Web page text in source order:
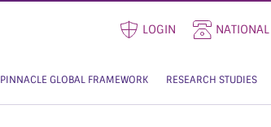
LOGIN NATIONAL
PINNACLE GLOBAL FRAMEWORK RESEARCH STUDIES